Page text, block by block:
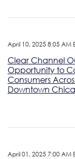
April 10, 2025 8:05 AM
Clear Channel
Opportunity to
Consumers
Downtown
April 01, 2025 7:00 AM